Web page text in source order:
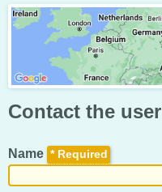
Contact the user
Name *